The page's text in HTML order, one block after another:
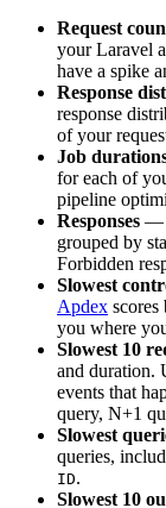
Request
your Laravel
have a spike
Response
response
of your
Job
for each of
pipeline
Responses —
grouped by
Forbidden
Slowest
Apdex scores
you where
Slowest 10
and duration.
events that
query, N+1
Slowest
queries,
ID.
Slowest 10